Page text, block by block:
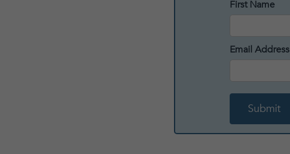
First Name
Email Address